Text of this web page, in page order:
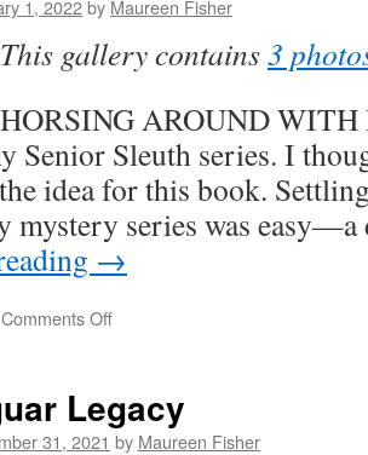
to
Home
1, 2022by Maureen Fisher
This gallery contains3
HORSING AROUND
Senior Sleuth series. I
idea for this book.
mystery series was
→
Comments Offon
the
Idea
Legacy
31, 2021 by Maureen Fisher